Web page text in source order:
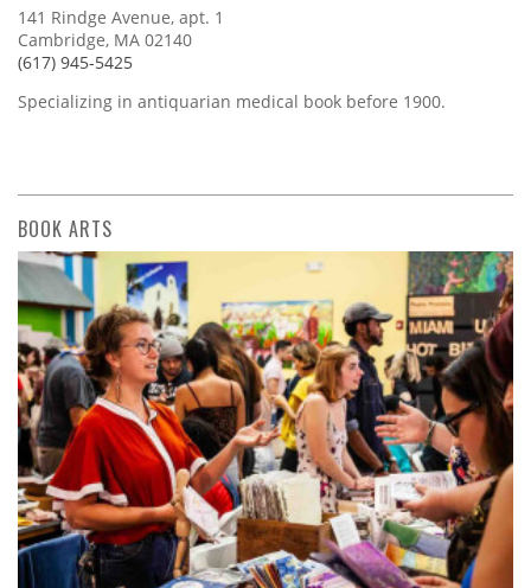
141 Rindge Avenue, apt. 1
Cambridge, MA 02140
(617) 945-5425
Specializing in antiquarian medical book before 1900.
BOOK ARTS